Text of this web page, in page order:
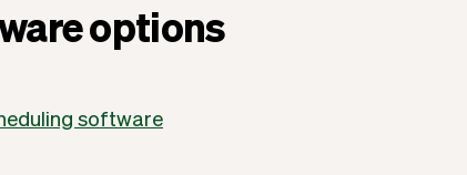
options
software